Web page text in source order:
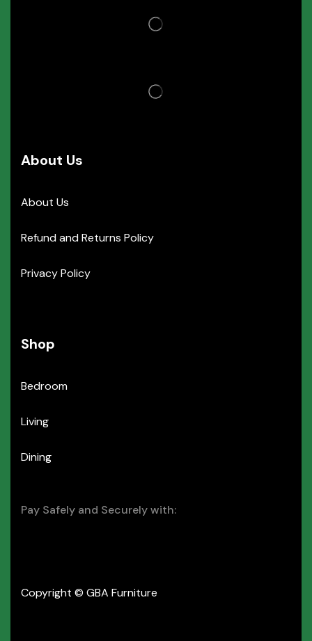
About Us
About Us
Refund and Returns Policy
Privacy Policy
Shop
Bedroom
Living
Dining
Pay Safely and Securely with:
Copyright © GBA Furniture